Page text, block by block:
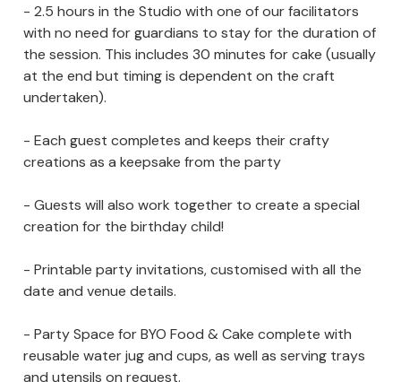
- 2.5 hours in the Studio with one of our facilitators
with no need for guardians to stay for the duration of
the session. This includes 30 minutes for cake (usually
at the end but timing is dependent on the craft
undertaken).
- Each guest completes and keeps their crafty
creations as a keepsake from the party
- Guests will also work together to create a special
creation for the birthday child!
- Printable party invitations, customised with all the
date and venue details.
- Party Space for BYO Food & Cake complete with
reusable water jug and cups, as well as serving trays
and utensils on request.